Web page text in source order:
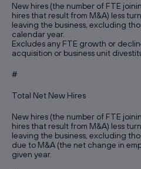
New hires (the number of FTE
hires that result from M&A) less
leaving the business, excluding
calendar year.
Excludes any FTE growth or
acquisition or business unit
#
Total Net New Hires
New hires (the number of FTE
hires that result from M&A) less
leaving the business, excluding
due to M&A (the net change in
given year.